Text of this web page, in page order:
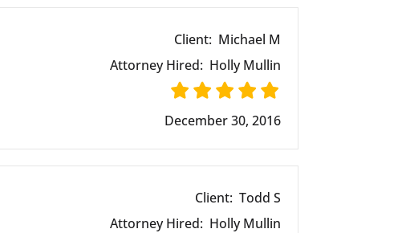
Client: Michael M
Attorney Hired: Holly Mullin
December 30, 2016
Client: Todd S
Attorney Hired: Holly Mullin